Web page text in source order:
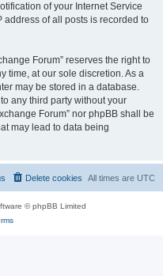
of your Internet Service
address of all posts is recorded to
Forum” reserves the right to
time, at our sole discretion. As a
may be stored in a database.
any third party without your
Forum” nor phpBB shall be
may lead to data being
All times are UTC
Delete cookies
© phpBB Limited